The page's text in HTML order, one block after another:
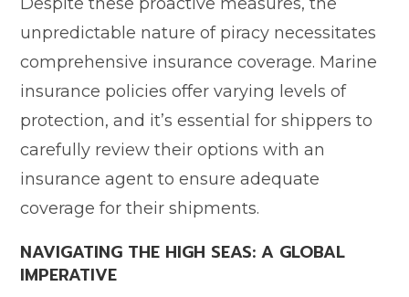
unpredictable nature of piracy necessitates
comprehensive insurance coverage. Marine
insurance policies offer varying levels of
protection, and it’s essential for shippers to
carefully review their options with an
insurance agent to ensure adequate
coverage for their shipments.
NAVIGATING THE HIGH SEAS: A GLOBAL
IMPERATIVE